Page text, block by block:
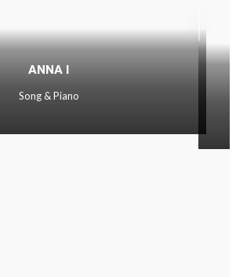
ANNA I
Song & Piano